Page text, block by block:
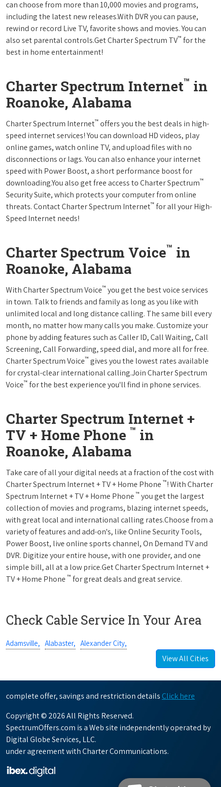
can choose from more than 10,000 movies and programs,
including the latest new releases.With DVR you can pause,
rewind or record Live TV, favorite shows and movies. You can
also set parental controls.Get Charter Spectrum TV™ for the
best in home entertainment!
Charter Spectrum Internet™ in
Roanoke, Alabama
Charter Spectrum Internet™ offers you the best deals in high-
speed internet services! You can download HD videos, play
online games, watch online TV, and upload files with no
disconnections or lags. You can also enhance your internet
speed with Power Boost, a short performance boost for
downloading.You also get free access to Charter Spectrum™
Security Suite, which protects your computer from online
threats. Contact Charter Spectrum Internet™ for all your High-
Speed Internet needs!
Charter Spectrum Voice™ in
Roanoke, Alabama
With Charter Spectrum Voice™ you get the best voice services
in town. Talk to friends and family as long as you like with
unlimited local and long distance calling. The same bill every
month, no matter how many calls you make. Customize your
phone by adding features such as Caller ID, Call Waiting, Call
Screening, Call Forwarding, speed dial, and more all for free.
Charter Spectrum Voice™ gives you the lowest rates available
for crystal-clear international calling.Join Charter Spectrum
Voice™ for the best experience you'll find in phone services.
Charter Spectrum Internet +
TV + Home Phone ™ in
Roanoke, Alabama
Take care of all your digital needs at a fraction of the cost with
Charter Spectrum Internet + TV + Home Phone ™! With Charter
Spectrum Internet + TV + Home Phone ™ you get the largest
collection of movies and programs, blazing internet speeds,
with great local and international calling rates.Choose from a
variety of features and add-on's, like Online Security Tools,
Power Boost, live online sports channel, On Demand TV and
DVR. Digitize your entire house, with one provider, and one
simple bill, all at a low price.Get Charter Spectrum Internet +
TV + Home Phone ™ for great deals and great service.
Check Cable Service In Your Area
Adamsville, Alabaster, Alexander City,
View All Cities
complete offer, savings and restriction details Click here
Copyright © 2026 All Rights Reserved.
SpectrumOffers.com is a Web site independently operated by
Digital Globe Services, LLC.
under agreement with Charter Communications.